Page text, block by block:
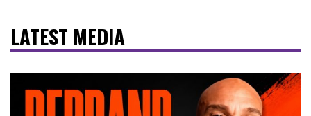
LATEST MEDIA